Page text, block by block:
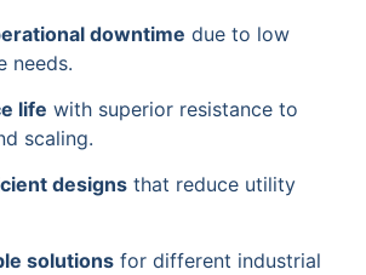
downtime due to low
needs.
life with superior resistance to
scaling.
designs that reduce utility
solutions for different industrial